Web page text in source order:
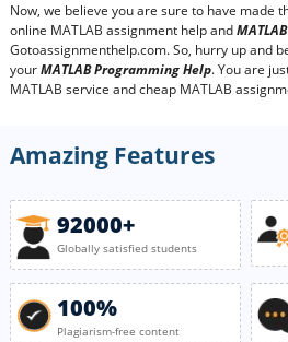
Now, we believe you are sure to have made
online MATLAB assignment help and
Gotoassignmenthelp.com. So, hurry up and
yourMATLAB Programming Help. You are
MATLAB service and cheap MATLAB
Amazing Features
92000+
Globally satisfied students
100%
Plagiarism-free content